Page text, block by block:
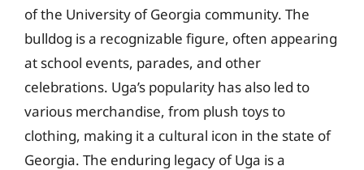
of the University of Georgia community. The
bulldog is a recognizable figure, often appearing
at school events, parades, and other
celebrations. Uga’s popularity has also led to
various merchandise, from plush toys to
clothing, making it a cultural icon in the state of
Georgia. The enduring legacy of Uga is a